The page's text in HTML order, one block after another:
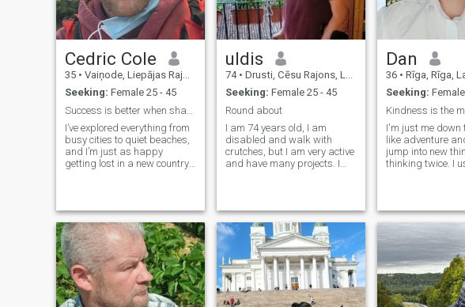
Cedric Cole
35 • Vaiņode, Liepājas Rajons, Latvia
Seeking: Female 25 - 45
I’ve explored everything from
busy cities to quiet beaches,
and I’m just as happy
getting lost in a new country
great food, deep
conversations, and a good
sense of humor.
uldis
74 • Drusti, Cēsu Rajons, Latvia
Seeking: Female 25 - 45
Round about
I am 74 years old, I am
disabled and walk with
crutches, but I am very active
and have many projects. I
and where I sometimes teach
and lead retreats. I normally
spend the summers here
and winters at my other
home in Nepal. My Nepali
wife died of cancer 3 years
ago and it has become too
difficult to manage on my
Dan
36 • Rīga, Rīga,
Seeking:
I'm just me down
like adventure
jump into new
thinking twice. I
and only travel
a year. When I'm